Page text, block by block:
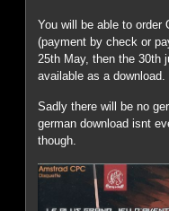
You will be able to order
(payment by check or
25th May, then the 30th
available as a download.
Sadly there will be no
german download isnt
though.